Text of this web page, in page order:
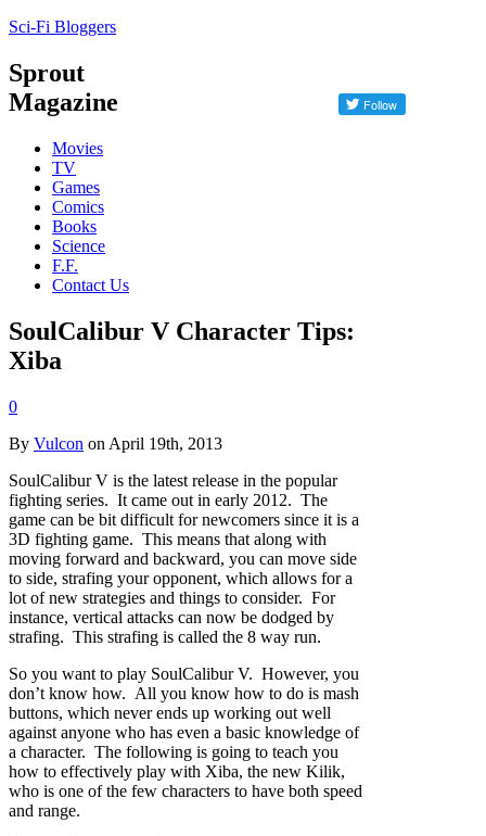
Sci-Fi Bloggers
Sprout
Magazine
Movies
TV
Games
Comics
Books
Science
F.F.
Contact Us
SoulCalibur V Character Tips:
Xiba
0
By Vulcon on April 19th, 2013
SoulCalibur V is the latest release in the popular
fighting series. It came out in early 2012. The
game can be bit difficult for newcomers since it is a
3D fighting game. This means that along with
moving forward and backward, you can move side
to side, strafing your opponent, which allows for a
lot of new strategies and things to consider. For
instance, vertical attacks can now be dodged by
strafing. This strafing is called the 8 way run.
So you want to play SoulCalibur V. However, you
don’t know how. All you know how to do is mash
buttons, which never ends up working out well
against anyone who has even a basic knowledge of
a character. The following is going to teach you
how to effectively play with Xiba, the new Kilik,
who is one of the few characters to have both speed
and range.